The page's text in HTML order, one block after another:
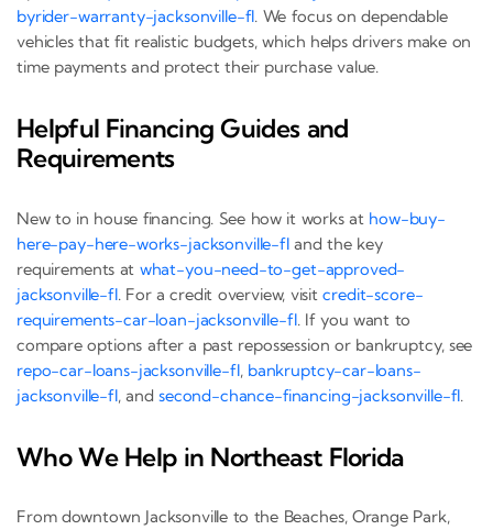
byrider-warranty-jacksonville-fl. We focus on dependable
vehicles that fit realistic budgets, which helps drivers make on
time payments and protect their purchase value.
Helpful Financing Guides and
Requirements
New to in house financing. See how it works at how-buy-
here-pay-here-works-jacksonville-fland the key
requirements at what-you-need-to-get-approved-
jacksonville-fl. For a credit overview, visitcredit-score-
requirements-car-loan-jacksonville-fl. If you want to
compare options after a past repossession or bankruptcy, see
repo-car-loans-jacksonville-fl, bankruptcy-car-loans-
jacksonville-fl, and second-chance-financing-jacksonville-fl.
Who We Help in Northeast Florida
From downtown Jacksonville to the Beaches, Orange Park,